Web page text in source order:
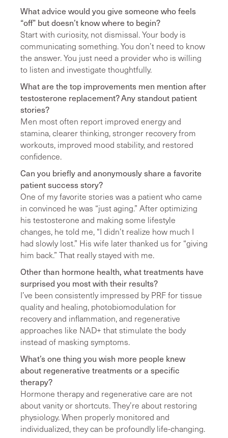
What advice would you give someone who feels
“off” but doesn’t know where to begin?
Start with curiosity, not dismissal. Your body is
communicating something. You don’t need to know
the answer. You just need a provider who is willing
to listen and investigate thoughtfully.
What are the top improvements men mention after
testosterone replacement? Any standout patient
stories?
Men most often report improved energy and
stamina, clearer thinking, stronger recovery from
workouts, improved mood stability, and restored
confidence.
Can you briefly and anonymously share a favorite
patient success story?
One of my favorite stories was a patient who came
in convinced he was “just aging.” After optimizing
his testosterone and making some lifestyle
changes, he told me, “I didn’t realize how much I
had slowly lost.” His wife later thanked us for “giving
him back.” That really stayed with me.
Other than hormone health, what treatments have
surprised you most with their results?
I’ve been consistently impressed by PRF for tissue
quality and healing, photobiomodulation for
recovery and inflammation, and regenerative
approaches like NAD+ that stimulate the body
instead of masking symptoms.
What’s one thing you wish more people knew
about regenerative treatments or a specific
therapy?
Hormone therapy and regenerative care are not
about vanity or shortcuts. They’re about restoring
physiology. When properly monitored and
individualized, they can be profoundly life-changing.